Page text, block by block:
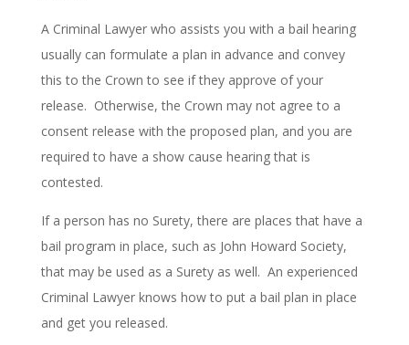
A Criminal Lawyer who assists you with a bail hearing
usually can formulate a plan in advance and convey
this to the Crown to see if they approve of your
release. Otherwise, the Crown may not agree to a
consent release with the proposed plan, and you are
required to have a show cause hearing that is
contested.
If a person has no Surety, there are places that have a
bail program in place, such as John Howard Society,
that may be used as a Surety as well. An experienced
Criminal Lawyer knows how to put a bail plan in place
and get you released.